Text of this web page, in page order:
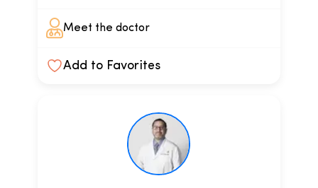
Meet the doctor
Add to Favorites